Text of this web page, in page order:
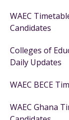
WAEC
Candidates
Colleges of
Daily Updates
WAEC BECE
WAEC Ghana